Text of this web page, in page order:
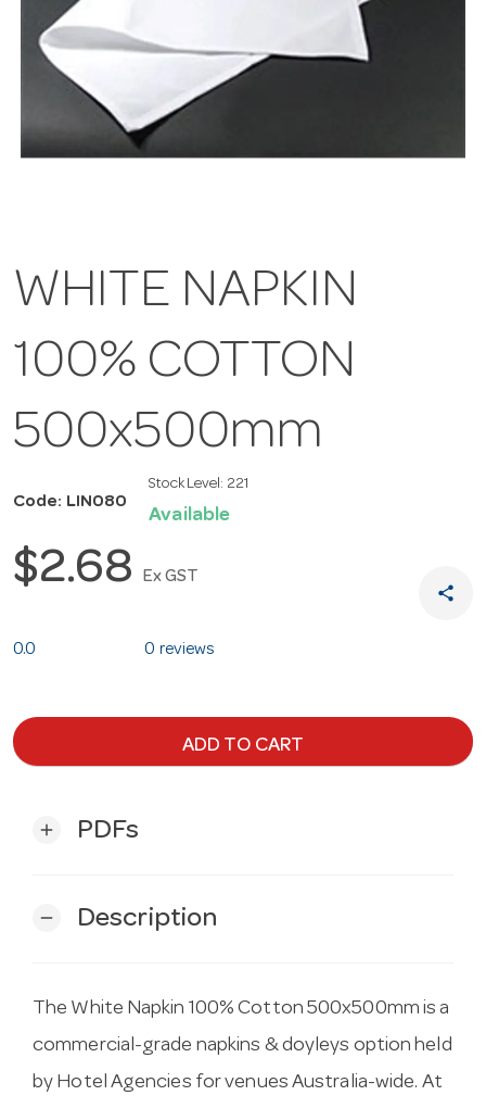
WHITE NAPKIN
100% COTTON
500x500mm
Code: LIN080
Stock Level: 221
Available
$2.68 Ex GST
share
0.0 0 reviews
ADD TO CART
add PDFs
remove Description
The White Napkin 100% Cotton 500x500mm is a
commercial-grade napkins & doyleys option held
by Hotel Agencies for venues Australia-wide. At